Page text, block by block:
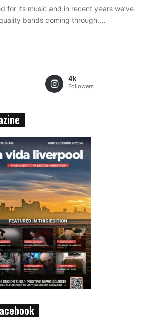
for its music and in recent years we’ve
bands coming through.…
4k
Followers